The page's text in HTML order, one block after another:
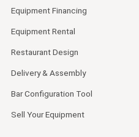
Equipment Financing
Equipment Rental
Restaurant Design
Delivery & Assembly
Bar Configuration Tool
Sell Your Equipment